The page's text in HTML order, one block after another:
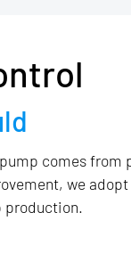
comes from
we
production.